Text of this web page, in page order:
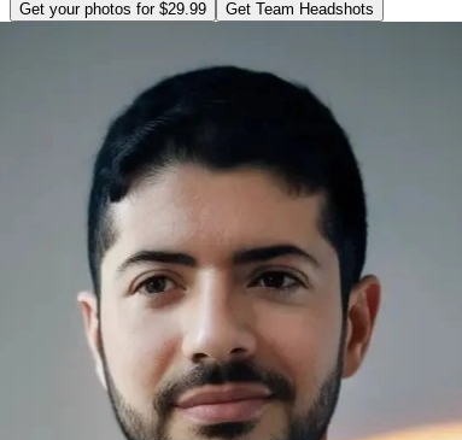
Get your photos for $29.99 Get Team Headshots